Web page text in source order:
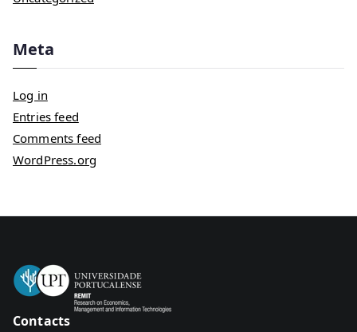
Meta
Log in
Entries feed
Comments feed
WordPress.org
Contacts